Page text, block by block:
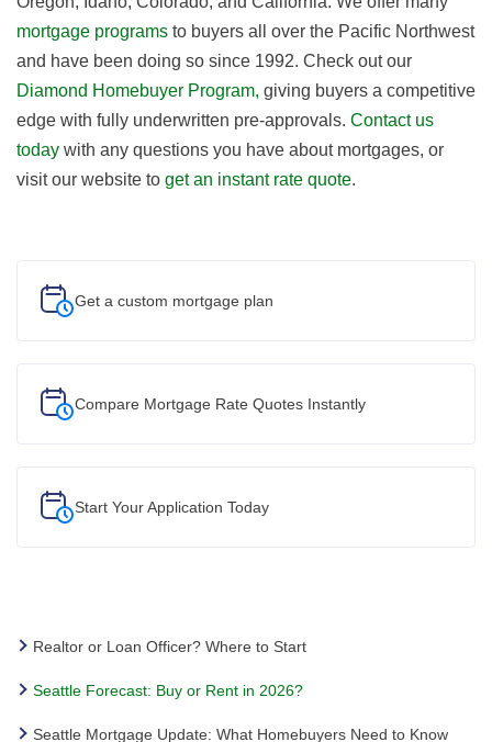
mortgage programs to buyers all over the Pacific Northwest
and have been doing so since 1992. Check out our
Diamond Homebuyer Program, giving buyers a competitive
edge with fully underwritten pre-approvals. Contact us
today with any questions you have about mortgages, or
visit our website to get an instant rate quote.
Get a custom mortgage plan
Compare Mortgage Rate Quotes Instantly
Start YourApplication Today
Realtor or Loan Officer? Where to Start
Seattle Forecast: Buy or Rent in 2026?
Seattle Mortgage Update: What Homebuyers Need to Know